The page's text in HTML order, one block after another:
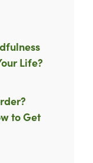
Life?
to Get